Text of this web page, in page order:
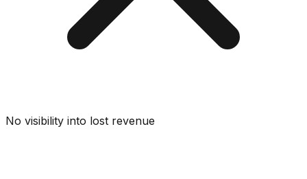
No visibility into lost revenue